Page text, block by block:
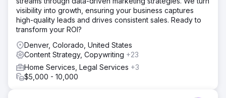
Keywords and Conversion Mapping 2. Internal Link
Targeting, Content Clean Up, and On-Page Work 3
Reverse Engineering and Winning Featured Snippets 4.
Implemented EEAT Guidelines
Result
Within 12 months, ADD.org’s organic reach skyrocketed: -
233% increase in organic search traffic, reaching 114,548
more people per month. - 254 featured snippets won – a
visibility into growth, ensuring your business captures
high-quality leads and drives consistent sales. Ready to
transform your ROI?
Denver, Colorado, United States
Content Strategy, Copywriting +23
Home Services, Legal Services +3
$5,000 - 10,000